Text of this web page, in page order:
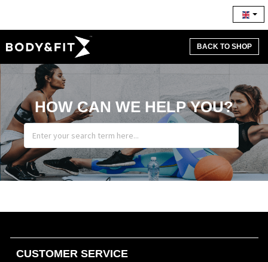
BACK TO SHOP
HOW CAN WE HELP YOU?
CUSTOMER SERVICE